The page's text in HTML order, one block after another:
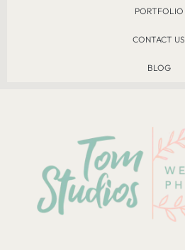
PORTFOLIO
CONTACT US
BLOG